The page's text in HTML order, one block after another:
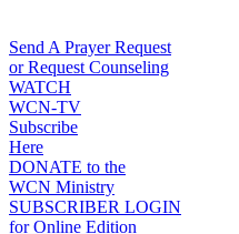
Send A Prayer Request
or Request Counseling
WATCH
WCN-TV
Subscribe
Here
DONATE to the
WCN Ministry
SUBSCRIBER LOGIN
for Online Edition